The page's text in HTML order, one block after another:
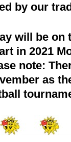
by our
will be on
in 2021
note:
as